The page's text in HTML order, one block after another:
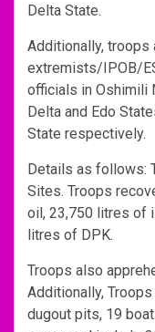
Delta State.
Additionally,
extremists/IPOB/
officials in Oshimili
Delta and Edo
State respectively.
Details as follows:
Sites. Troops
oil, 23,750 litres of
litres of DPK.
Troops also
Additionally,
dugout pits, 19